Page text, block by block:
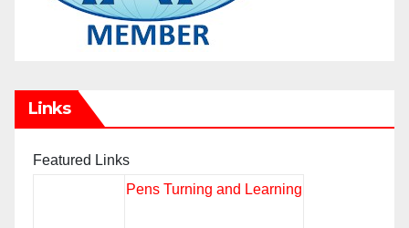
Links
Featured Links
Pens Turning and Learning